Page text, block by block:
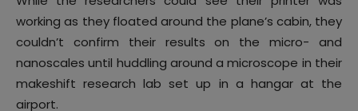
working as they floated around the plane’s cabin, they
couldn’t confirm their results on the micro- and
nanoscales until huddling around a microscope in their
makeshift research lab set up in a hangar at the
airport.